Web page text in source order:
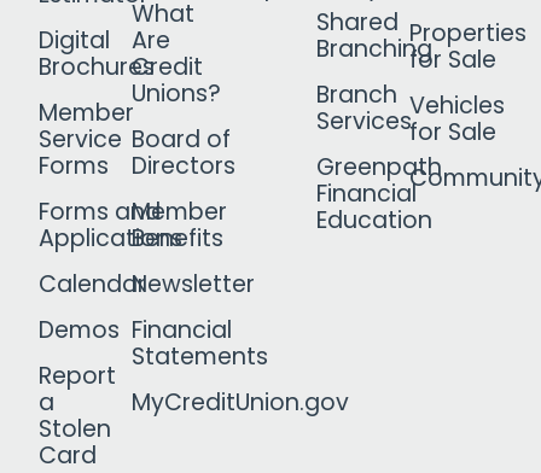
Digital
Brochures
Member
Service
Forms
Forms and
Applications
Calendar
Demos
Report
a
Stolen
Card
What
Are
Credit
Unions?
Board of
Directors
Member
Benefits
Newsletter
Financial
Statements
MyCreditUnion.gov
Shared
Branching
Branch
Services
Greenpath
Financial
Education
Properties
for Sale
Vehicles
for Sale